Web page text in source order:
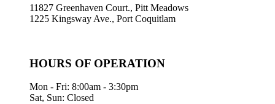
11827 Greenhaven Court., Pitt Meadows
1225 Kingsway Ave., Port Coquitlam
HOURS OF OPERATION
Mon - Fri: 8:00am - 3:30pm
Sat, Sun: Closed